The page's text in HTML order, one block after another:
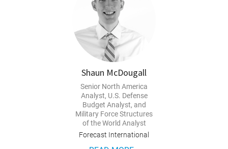
Shaun McDougall
Senior North America
Analyst, U.S. Defense
Budget Analyst, and
Military Force Structures
of the World Analyst
Forecast International